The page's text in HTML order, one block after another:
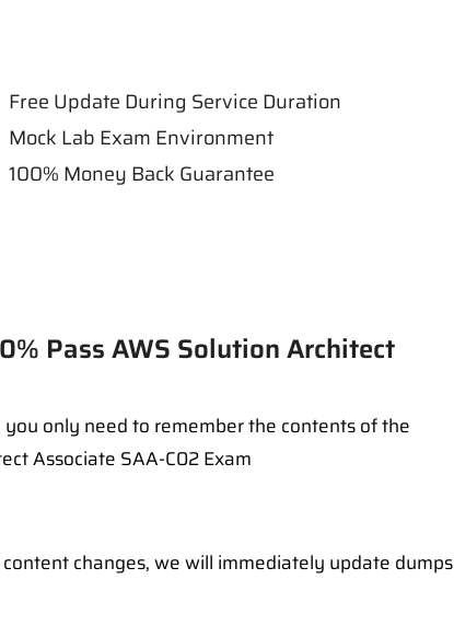
Free Update During Service Duration
Mock Lab Exam Environment
100% Money Back Guarantee
Pass AWS Solution Architect
only need to remember the contents of the
Associate SAA-C02 Exam
changes, we will immediately update dumps